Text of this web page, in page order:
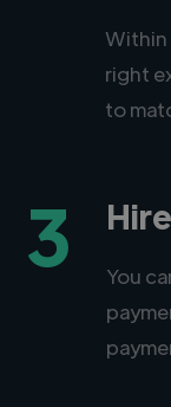
Within
right
to
3
You